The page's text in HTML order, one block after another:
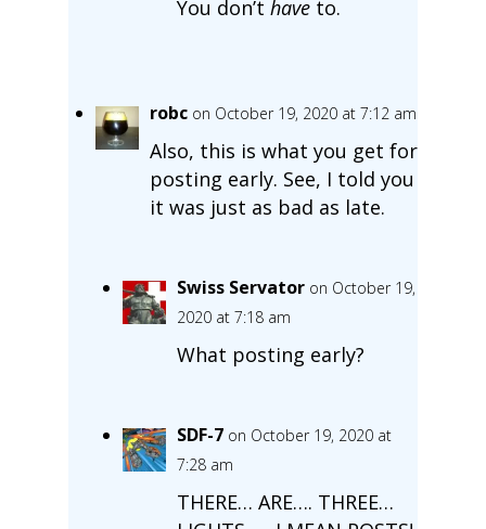
You don’t haveto.
robc on October 19, 2020 at 7:12 am
Also, this is what you get for
posting early. See, I told you
it was just as bad as late.
Swiss Servator on October 19,
2020 at 7:18 am
What posting early?
SDF-7 on October 19, 2020 at
7:28 am
THERE… ARE…. THREE…